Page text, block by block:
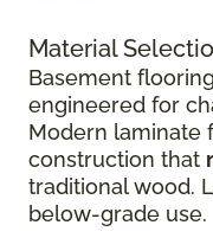
Material
Basement
engineered for
Modern laminate
construction that
traditional wood.
below-grade use.